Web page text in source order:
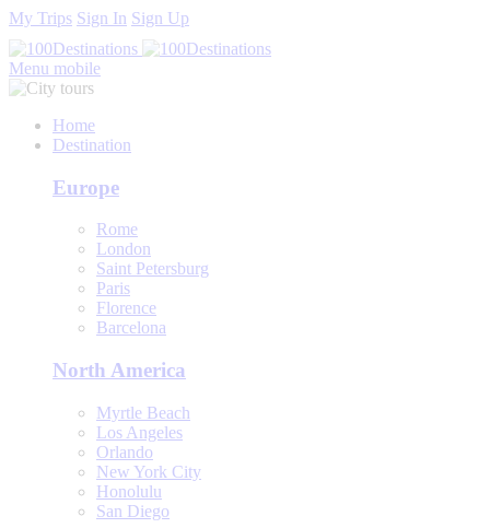
My Trips Sign In Sign Up
Menu mobile
Home
Destination
Europe
Rome
London
Saint Petersburg
Paris
Florence
Barcelona
North America
Myrtle Beach
Los Angeles
Orlando
New York City
Honolulu
San Diego